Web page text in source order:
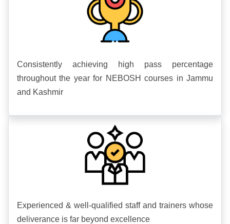
Consistently achieving high pass percentage
throughout the year for NEBOSH courses in Jammu
and Kashmir
Experienced & well-qualified staff and trainers whose
deliverance is far beyond excellence